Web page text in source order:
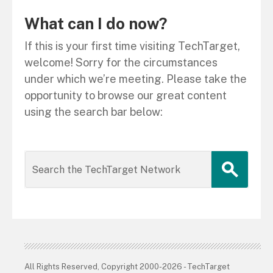
What can I do now?
If this is your first time visiting TechTarget,
welcome! Sorry for the circumstances
under which we’re meeting. Please take the
opportunity to browse our great content
using the search bar below:
All Rights Reserved, Copyright 2000-2026 - TechTarget